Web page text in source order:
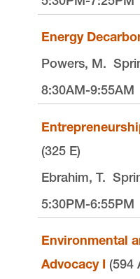
Energy
Powers, M.
8:30AM-9:55AM
(325 E)
Ebrahim, T.
5:30PM-6:55PM
Environmental
Advocacy I (594